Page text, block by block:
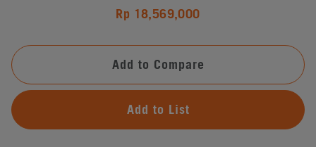
Rp 18,569,000
Add to Compare
Add to List